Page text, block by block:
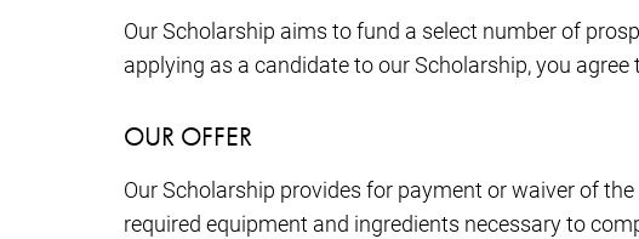
Our Scholarship aims to fund a select number of
applying as a candidate to our Scholarship, you agree
OUR OFFER
Our Scholarship provides for payment or waiver of
required equipment and ingredients necessary to